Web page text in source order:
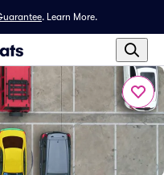
. Learn More.